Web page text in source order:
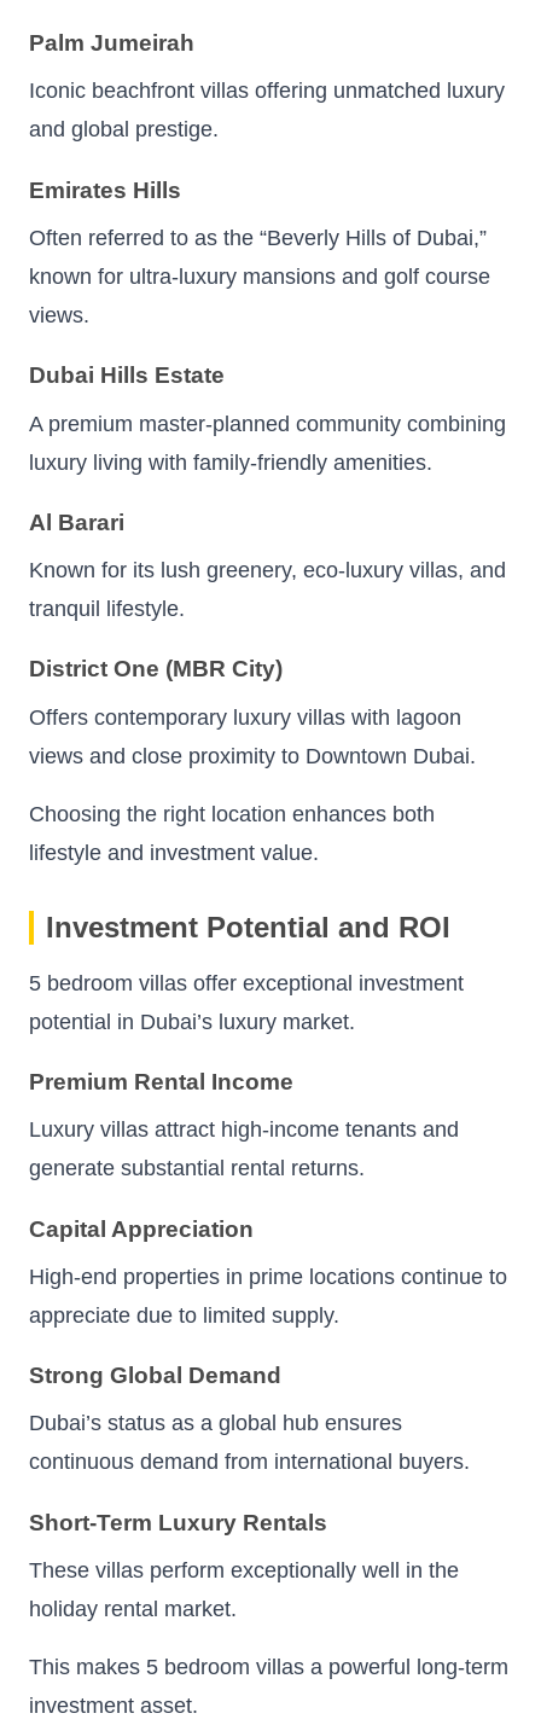
Palm Jumeirah
Iconic beachfront villas offering unmatched luxury
and global prestige.
Emirates Hills
Often referred to as the “Beverly Hills of Dubai,”
known for ultra-luxury mansions and golf course
views.
Dubai Hills Estate
A premium master-planned community combining
luxury living with family-friendly amenities.
Al Barari
Known for its lush greenery, eco-luxury villas, and
tranquil lifestyle.
District One (MBR City)
Offers contemporary luxury villas with lagoon
views and close proximity to Downtown Dubai.
Choosing the right location enhances both
lifestyle and investment value.
Investment Potential and ROI
5 bedroom villas offer exceptional investment
potential in Dubai’s luxury market.
Premium Rental Income
Luxury villas attract high-income tenants and
generate substantial rental returns.
Capital Appreciation
High-end properties in prime locations continue to
appreciate due to limited supply.
Strong Global Demand
Dubai’s status as a global hub ensures
continuous demand from international buyers.
Short-Term Luxury Rentals
These villas perform exceptionally well in the
holiday rental market.
This makes 5 bedroom villas a powerful long-term
investment asset.